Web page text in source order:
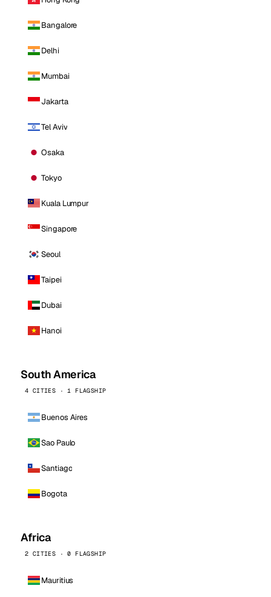
Bangalore
Delhi
Mumbai
Jakarta
Tel Aviv
Osaka
Tokyo
Kuala Lumpur
Singapore
Seoul
Taipei
Dubai
Hanoi
South America
4 CITIES · 1 FLAGSHIP
Buenos Aires
Sao Paulo
Santiago
Bogota
Africa
2 CITIES · 0 FLAGSHIP
Mauritius